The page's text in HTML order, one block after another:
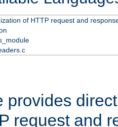
of HTTP request and
provides
request and